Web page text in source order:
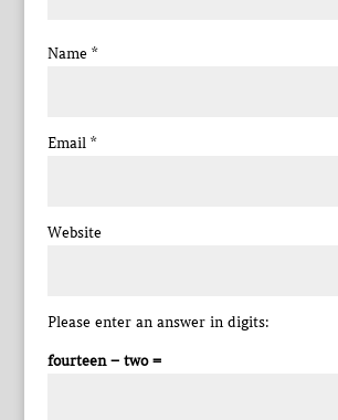
Name *
Email *
Website
Please enter an answer in digits:
fourteen − two =